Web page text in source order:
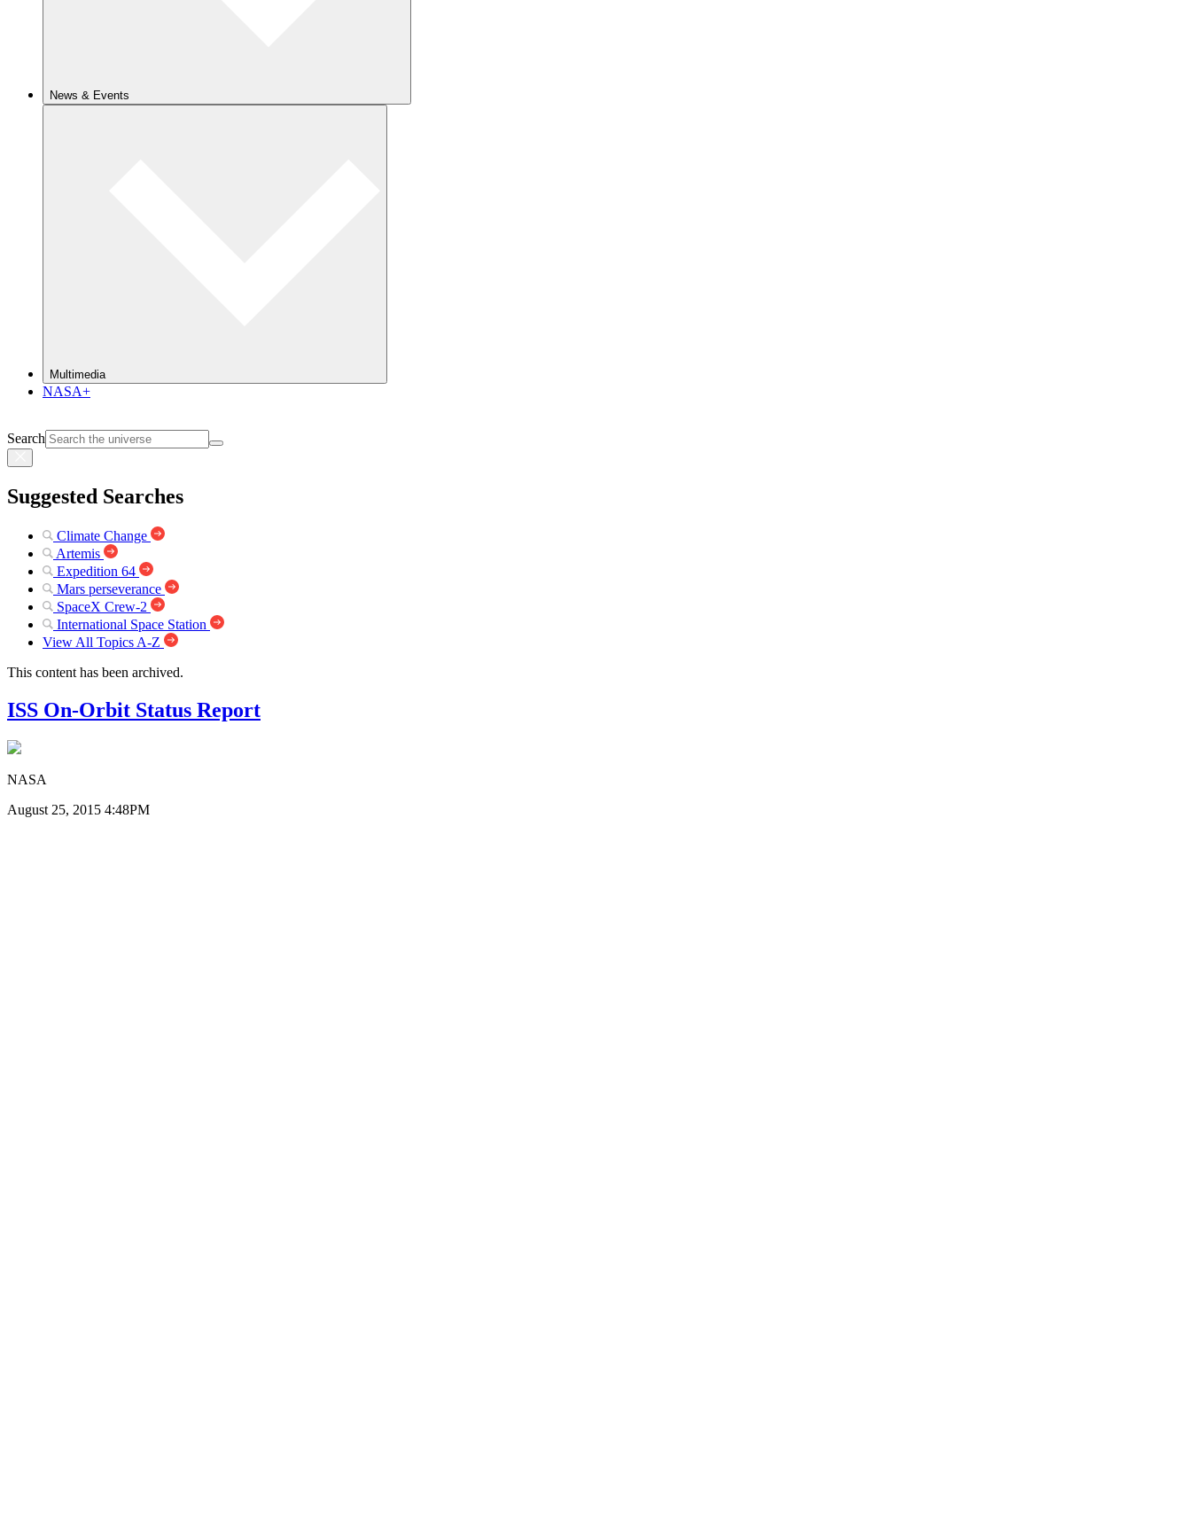
News & Events
Multimedia
NASA+
Search
Suggested Searches
Climate Change
Artemis
Expedition 64
Mars perseverance
SpaceX Crew-2
International Space Station
View All Topics A-Z
This content has been archived.
ISS On-Orbit Status Report
NASA
August 25, 2015 4:48PM